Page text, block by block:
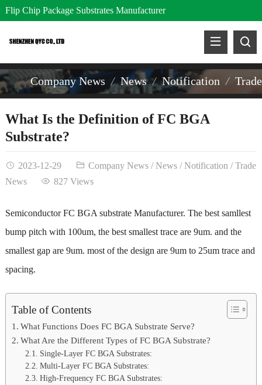
Flip Chip Package Substrates Manufacturer
Company News News Notification
What Is the Definition of FC BGA
Substrate?
2023-12-29 Company News/News/Notification /Trade
News
827 Views
Semiconductor FC BGA substrate Manufacturer. The best samllest
bump pitch with 100um, the best smallest trace are 9um. and the
smallest gap are 9um. most of the design are 9um to 25um trace and
spacing.
Table of Contents
What Functions Does FC BGA Substrate Serve?
What Are the Different Types of FC BGA Substrate?
Single-Layer FC BGA Substrates:
Multi-Layer FC BGA Substrates:
High-Frequency FC BGA Substrates: